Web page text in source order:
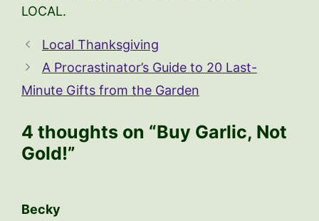
LOCAL.
Local Thanksgiving
A Procrastinator’s Guide to 20 Last-
Minute Gifts from the Garden
4 thoughts on “Buy Garlic, Not
Gold!”
Becky